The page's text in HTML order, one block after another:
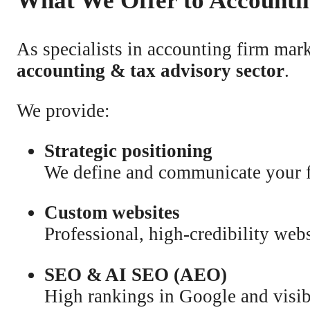
As specialists in accounting firm
accounting & tax advisory sector.
We provide:
Strategic positioning
We define and communicate
Custom websites
Professional, high-credibility
SEO & AI SEO (AEO)
High rankings in Google and